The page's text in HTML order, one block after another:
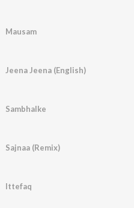
Mausam
Jeena Jeena (English)
Sambhalke
Sajnaa (Remix)
Ittefaq